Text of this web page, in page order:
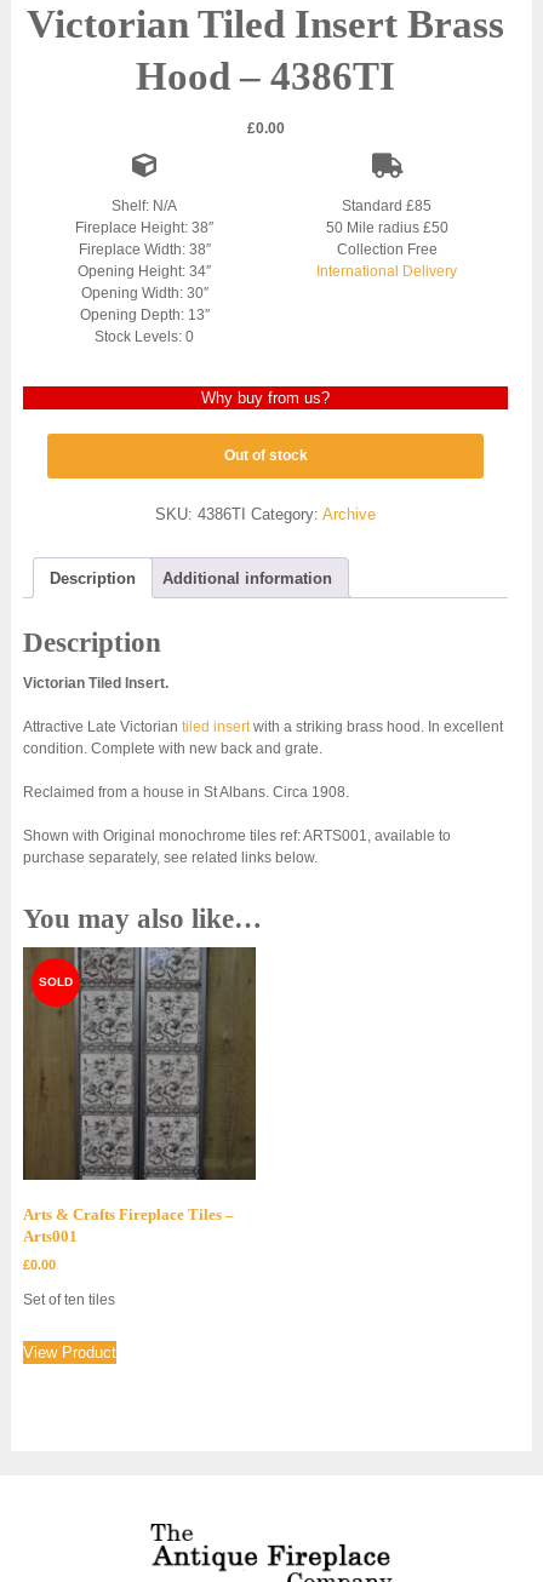
Victorian Tiled Insert Brass
Hood – 4386TI
£0.00
Shelf: N/A
Fireplace Height: 38″
Fireplace Width: 38″
Opening Height: 34″
Opening Width: 30″
Opening Depth: 13″
Stock Levels: 0
Standard £85
50 Mile radius £50
Collection Free
International Delivery
Why buy from us?
Out of stock
SKU:4386TI Category:Archive
Description Additional information
Description
Victorian Tiled Insert.
Attractive Late Victorian tiled insertwith a striking brass hood. In excellent
condition. Complete with new back and grate.
Reclaimed from a house in St Albans. Circa 1908.
Shown with Original monochrome tiles ref: ARTS001, available to
purchase separately, see related links below.
You may also like…
Arts & Crafts Fireplace Tiles –
Arts001
£0.00
Set of ten tiles
View Product